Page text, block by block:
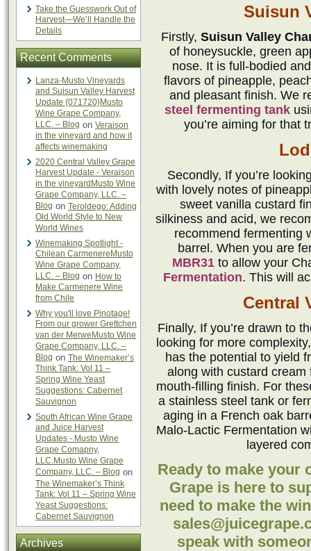
Take the Guesswork Out of
Harvest—We’ll Handle the
Details
Recent Comments
Lanza-Musto Vineyards
and Suisun Valley Harvest
Update {071720}Musto
Wine Grape Company,
LLC. – Blog on Veraison
in the vineyard and how it
affects winemaking
2020 Central Valley Grape
Harvest Update - Veraison
in the vineyardMusto Wine
Grape Company, LLC. –
Blog on Teroldego: Adding
Old World Style to New
World Wines
Winemaking Spotlight -
Chilean CarmenereMusto
Wine Grape Company,
LLC. – Blog on How to
Make Carmenere Wine
from Chile
Why you'll love Pinotage!
From our grower Grettchen
van der MerweMusto Wine
Grape Company, LLC. –
Blog on The Winemaker’s
Think Tank: Vol 11 –
Spring Wine Yeast
Suggestions: Cabernet
Sauvignon
South African Wine Grape
and Juice Harvest
Updates - Musto Wine
Grape Comapny,
LLC.Musto Wine Grape
Company, LLC. – Blog on
The Winemaker’s Think
Tank: Vol 11 – Spring Wine
Yeast Suggestions:
Cabernet Sauvignon
Archives
Suisun
Firstly, Suisun Valley
of honeysuckle, green
nose. It is full-bodied
flavors of pineapple,
and pleasant finish. We
steel fermenting tank
you’re aiming for that
Secondly, If you’re
with lovely notes of
sweet vanilla custard
silkiness and acid, we
recommend fermenting
barrel. When you are
MBR31to allow your
Fermentation. This will
Central
Finally, If you’re drawn to
looking for more
has the potential to yield
along with custard
mouth-filling finish. For
a stainless steel tank or
aging in a French oak
Malo-Lactic Fermentation
layered
Ready to make your
Grape is here to
need to make the
speak with